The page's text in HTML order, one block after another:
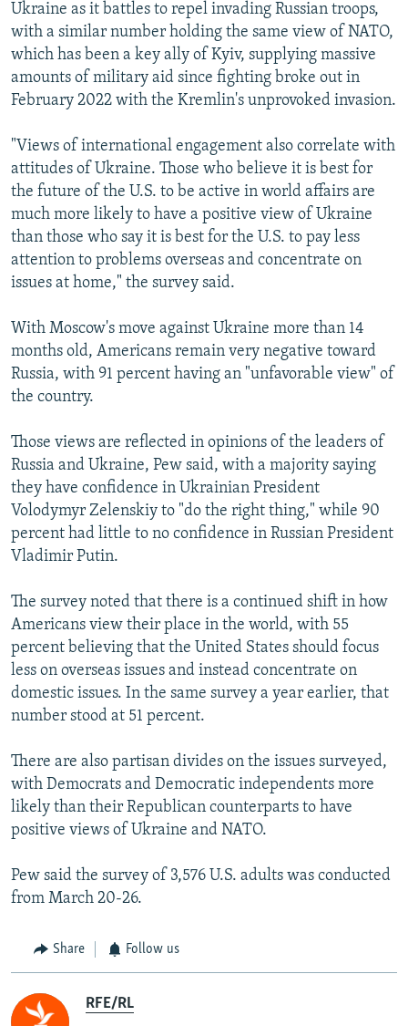
Ukraine as it battles to repel invading Russian troops,
with a similar number holding the same view of NATO,
which has been a key ally of Kyiv, supplying massive
amounts of military aid since fighting broke out in
February 2022 with the Kremlin's unprovoked invasion.
"Views of international engagement also correlate with
attitudes of Ukraine. Those who believe it is best for
the future of the U.S. to be active in world affairs are
much more likely to have a positive view of Ukraine
than those who say it is best for the U.S. to pay less
attention to problems overseas and concentrate on
issues at home," the survey said.
With Moscow's move against Ukraine more than 14
months old, Americans remain very negative toward
Russia, with 91 percent having an "unfavorable view" of
the country.
Those views are reflected in opinions of the leaders of
Russia and Ukraine, Pew said, with a majority saying
they have confidence in Ukrainian President
Volodymyr Zelenskiy to "do the right thing," while 90
percent had little to no confidence in Russian President
Vladimir Putin.
The survey noted that there is a continued shift in how
Americans view their place in the world, with 55
percent believing that the United States should focus
less on overseas issues and instead concentrate on
domestic issues. In the same survey a year earlier, that
number stood at 51 percent.
There are also partisan divides on the issues surveyed,
with Democrats and Democratic independents more
likely than their Republican counterparts to have
positive views of Ukraine and NATO.
Pew said the survey of 3,576 U.S. adults was conducted
from March 20-26.
Share Follow us
RFE/RL